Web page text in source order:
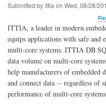
Submitted byittia on Wed, 08/28/
ITTIA, a leader in modern
equips applications with safe and
multi-core systems. ITTIA DB
data volume on multi-core
help manufacturers of embedded
and connect data -- regardless of
performance of multi-core